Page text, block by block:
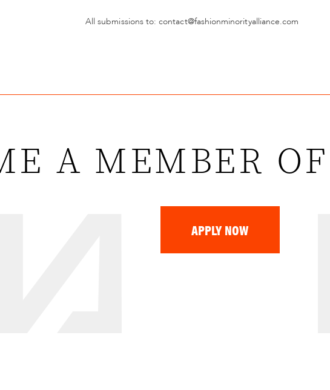
All submissions to: contact@fashionminorityalliance.com
A MEMBER
APPLY NOW